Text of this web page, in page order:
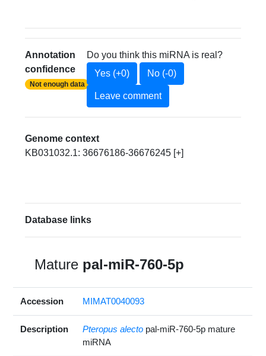
Annotation
confidence
Not enough data
Do you think this miRNA is real?
Yes (+0)
No (-0)
Leave comment
Genome context
KB031032.1: 36676186-36676245 [+]
Database links
Mature pal-miR-760-5p
Accession MIMAT0040093
Description Pteropus alecto pal-miR-760-5p mature
miRNA